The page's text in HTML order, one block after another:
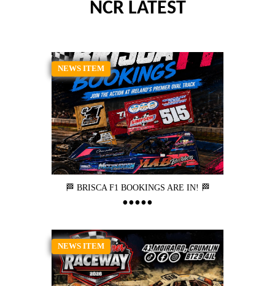
NCR LATEST
NEWS ITEM
🏁 BRISCA F1 BOOKINGS ARE IN! 🏁
NEWS ITEM